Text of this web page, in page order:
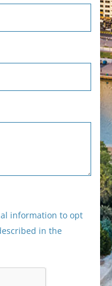
information to opt
in the